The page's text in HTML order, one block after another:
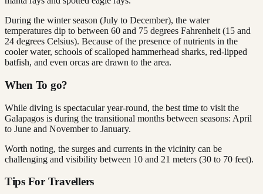
During the winter season (July to December), the water
temperatures dip to between 60 and 75 degrees Fahrenheit (15 and
24 degrees Celsius). Because of the presence of nutrients in the
cooler water, schools of scalloped hammerhead sharks, red-lipped
batfish, and even orcas are drawn to the area.
When To go?
While diving is spectacular year-round, the best time to visit the
Galapagos is during the transitional months between seasons: April
to June and November to January.
Worth noting, the surges and currents in the vicinity can be
challenging and visibility between 10 and 21 meters (30 to 70 feet).
Tips For Travellers